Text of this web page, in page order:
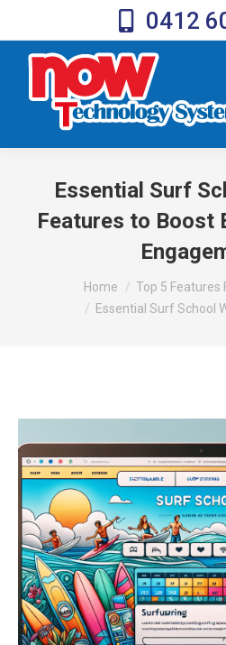
0412
Essential Surf
Features to Boost
You are here:Home
Top 5 Features
Essential Surf School